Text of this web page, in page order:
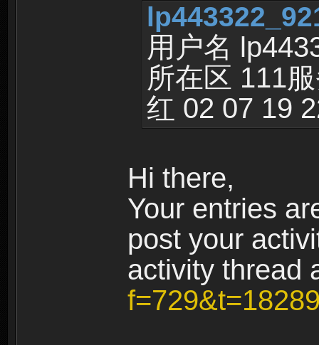
用户名
所在区 111
红 02 07 19
Hi there,
Your entries
post your
activity thread